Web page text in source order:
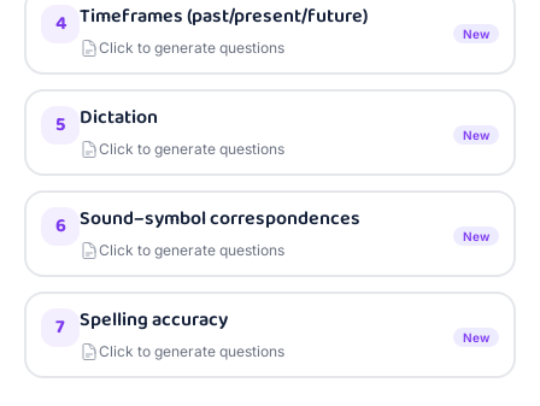
4 Timeframes (past/present/future)
Click to generate questions
New
5 Dictation
Click to generate questions
New
6 Sound–symbol correspondences
Click to generate questions
New
7 Spelling accuracy
Click to generate questions
New